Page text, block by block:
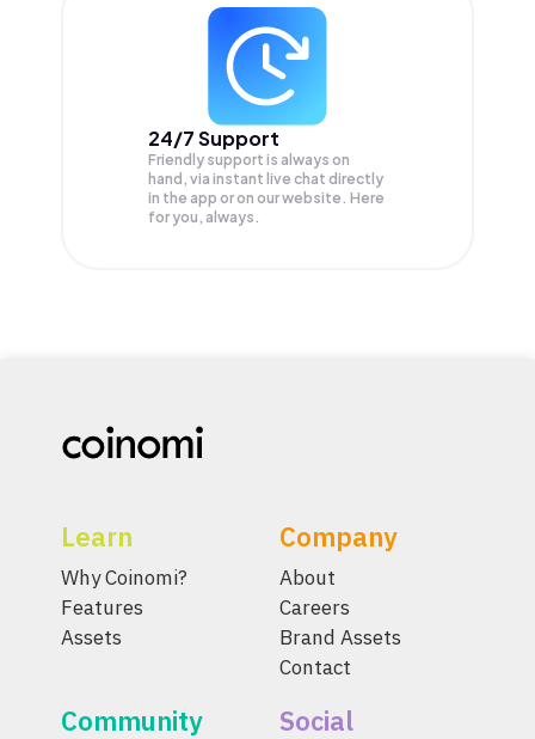
24/7 Support
Friendly support is always on
hand, via instant live chat directly
in the app or on our website. Here
for you, always.
Learn
Why Coinomi?
Features
Assets
Company
About
Careers
Brand Assets
Contact
Community Social